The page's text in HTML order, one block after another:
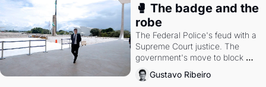
🥊 The badge and the
robe
The Federal Police's feud with a
Supreme Court justice. The
government's move to block
Discord. Petrobras's blockbuster
quarter.
Gustavo Ribeiro